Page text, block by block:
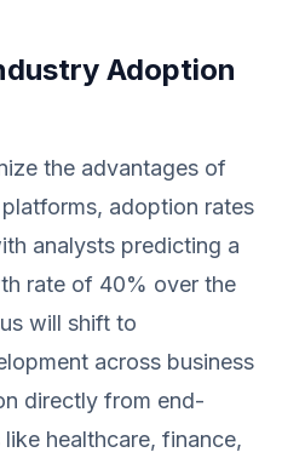
Adoption
the advantages of
adoption rates
analysts predicting a
rate of 40% over the
will shift to
across business
directly from end-
healthcare, finance,